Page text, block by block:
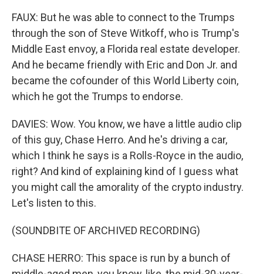
FAUX: But he was able to connect to the Trumps
through the son of Steve Witkoff, who is Trump's
Middle East envoy, a Florida real estate developer.
And he became friendly with Eric and Don Jr. and
became the cofounder of this World Liberty coin,
which he got the Trumps to endorse.
DAVIES: Wow. You know, we have a little audio clip
of this guy, Chase Herro. And he's driving a car,
which I think he says is a Rolls-Royce in the audio,
right? And kind of explaining kind of I guess what
you might call the amorality of the crypto industry.
Let's listen to this.
(SOUNDBITE OF ARCHIVED RECORDING)
CHASE HERRO: This space is run by a bunch of